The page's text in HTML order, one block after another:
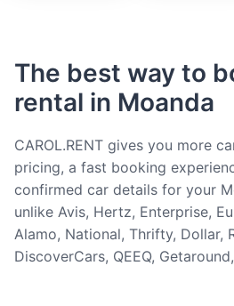
The best way to
rental in Moanda
CAROL.RENT gives you more
pricing, a fast booking
confirmed car details for your
unlike Avis, Hertz, Enterprise,
Alamo, National, Thrifty, Dollar,
DiscoverCars, QEEQ,